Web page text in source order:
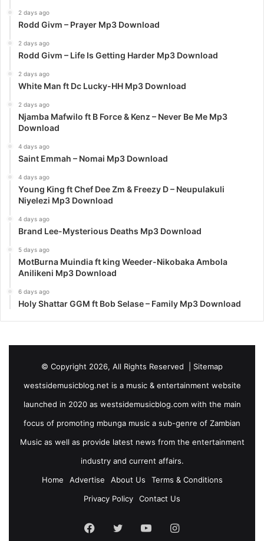
2 days ago
Rodd Givm – Prayer Mp3 Download
2 days ago
Rodd Givm – Life Is Getting Harder Mp3 Download
2 days ago
White Man ft Dc Lucky-HH Mp3 Download
2 days ago
Njamba Mafwilo ft B Force & Kenz – Never Be Me Mp3
Download
4 days ago
Saint Emmah – Nomai Mp3 Download
4 days ago
Young King ft Chef Dee Zm & Freezy D – Neupulakuli
Niyelezi Mp3 Download
4 days ago
Brand Lee-Mysterious Deaths Mp3 Download
5 days ago
MotBurna Muindia ft king Weeder-Nikobaka Ambola
Anilikeni Mp3 Download
6 days ago
Holy Shattar GGM ft Bob Selase – Family Mp3 Download
© Copyright 2026, All Rights Reserved | Sitemap
westsidemusicblog.net is a music & entertainment website
launched in 2020 as westsidemusicblog.com with the main
focus of promoting mbunga music a sub-genre of Zambian
Music as well as provide latest news from the entertainment
industry and current affairs.
Home
Advertise About Us
Terms & Conditions
Privacy Policy
Contact Us
Facebook
Twitter YouTubeInstagram